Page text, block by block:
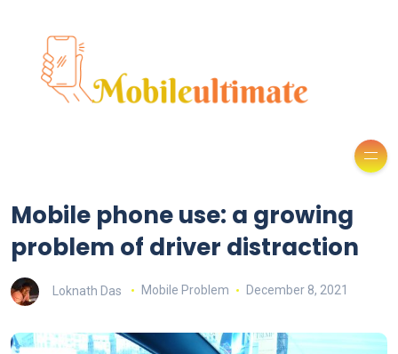
Mobile phone use: a growing
problem of driver distraction
Loknath Das Mobile Problem December 8, 2021